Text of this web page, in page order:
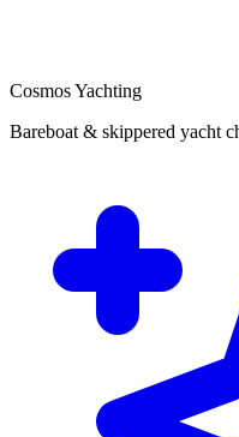
Cosmos Yachting
Bareboat & skippered yacht